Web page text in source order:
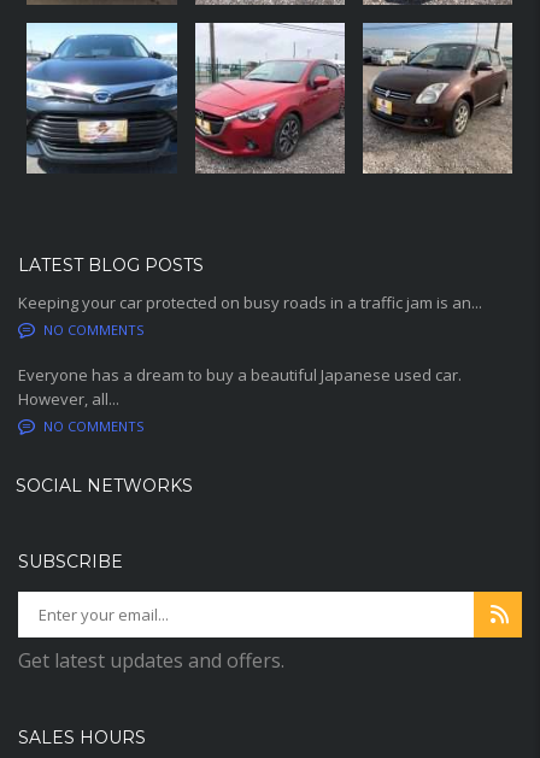
LATEST BLOG POSTS
Keeping your car protected on busy roads in a traffic jam is an...
NO COMMENTS
Everyone has a dream to buy a beautiful Japanese used car.
However, all...
NO COMMENTS
SOCIAL NETWORKS
SUBSCRIBE
Get latest updates and offers.
SALES HOURS